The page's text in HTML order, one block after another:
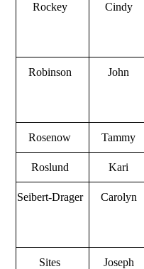
Rockey Cindy
Robinson John
Rosenow Tammy
Roslund Kari
Seibert-Drager Carolyn
Sites Joseph